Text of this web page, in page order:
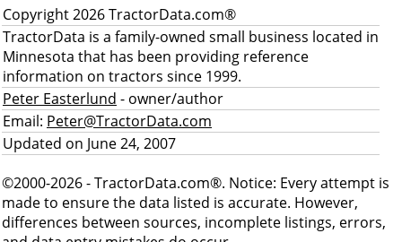
Copyright 2026 TractorData.com®
TractorData is a family-owned small business located in
Minnesota that has been providing reference
information on tractors since 1999.
Peter Easterlund - owner/author
Email: Peter@TractorData.com
Updated on June 24, 2007
©2000-2026 - TractorData.com®. Notice: Every attempt is
made to ensure the data listed is accurate. However,
differences between sources, incomplete listings, errors,